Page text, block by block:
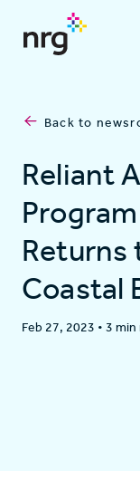
Log in
About
Back to
Reliant
Returns
Coastal
Feb 27, 2023 • 3 min